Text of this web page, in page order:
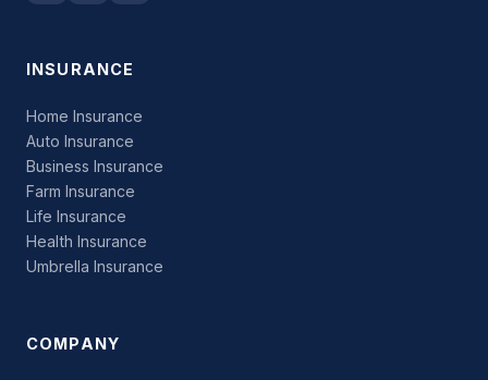
INSURANCE
Home Insurance
Auto Insurance
Business Insurance
Farm Insurance
Life Insurance
Health Insurance
Umbrella Insurance
COMPANY